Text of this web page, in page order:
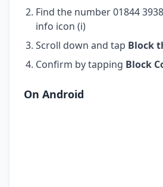
Find the number 01844
info icon (i)
Scroll down and tap Block
Confirm by tapping Block
On Android